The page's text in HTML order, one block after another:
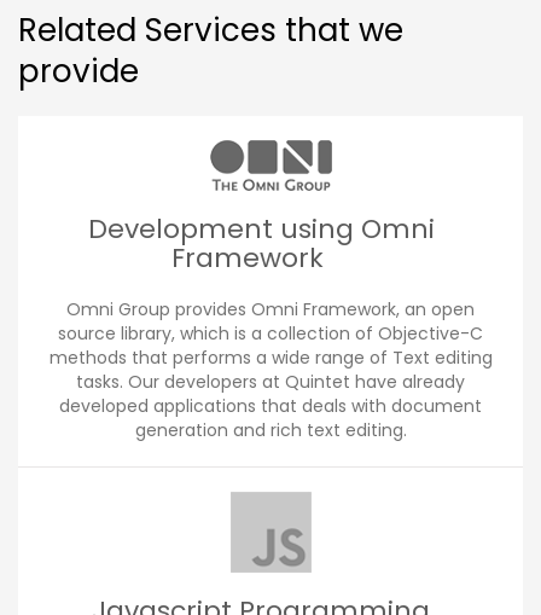
Related Services that we
provide
Development using Omni
Framework
Omni Group provides Omni Framework, an open
source library, which is a collection of Objective-C
methods that performs a wide range of Text editing
tasks. Our developers at Quintet have already
developed applications that deals with document
generation and rich text editing.